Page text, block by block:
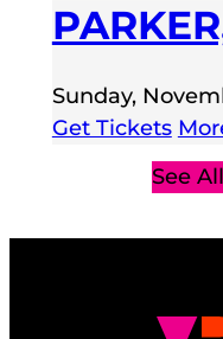
Sunday,
Get Tickets
See